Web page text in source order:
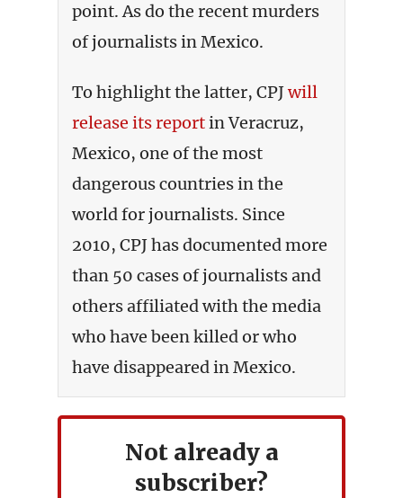
point. As do the recent murders
of journalists in Mexico.
To highlight the latter, CPJwill
release its reportin Veracruz,
Mexico, one of the most
dangerous countries in the
world for journalists. Since
2010, CPJ has documented more
than 50 cases of journalists and
others affiliated with the media
who have been killed or who
have disappeared in Mexico.
Not already a
subscriber?